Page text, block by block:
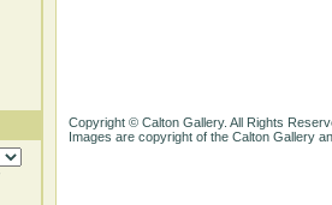
Copyright © Calton Gallery. All Rights
Images are copyright of the Calton Gallery